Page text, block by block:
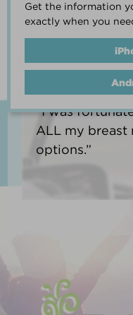
Get the information
exactly when you
life.”
“I was
ALL my breast
options.”